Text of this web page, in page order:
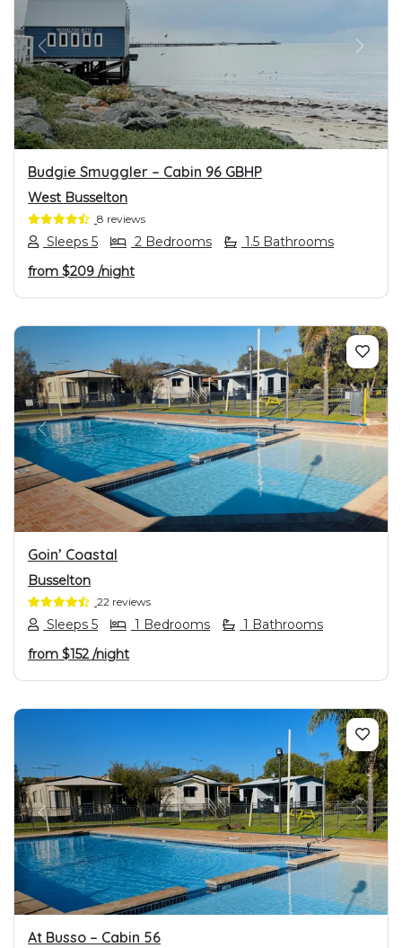
PREVIOUS NEXT
Budgie Smuggler – Cabin 96 GBHP
West Busselton
8 reviews
Sleeps 5 2 Bedrooms
1.5 Bathrooms
from $209 /night
PREVIOUS NEXT
Goin’ Coastal
Busselton
22 reviews
Sleeps 5 1 Bedrooms
1 Bathrooms
from $152 /night
PREVIOUS NEXT
At Busso – Cabin 56